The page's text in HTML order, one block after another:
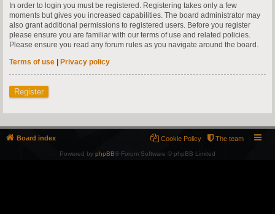
In order to login you must be registered. Registering takes only a few
moments but gives you increased capabilities. The board administrator may
also grant additional permissions to registered users. Before you register
please ensure you are familiar with our terms of use and related policies.
Please ensure you read any forum rules as you navigate around the board.
Terms of use | Privacy policy
Register
Board index The team
Cookie Policy
Powered by phpBB® Forum Software © phpBB Limited